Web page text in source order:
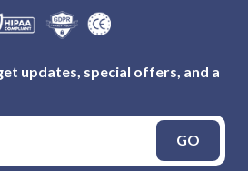
updates, special offers, and a
GO